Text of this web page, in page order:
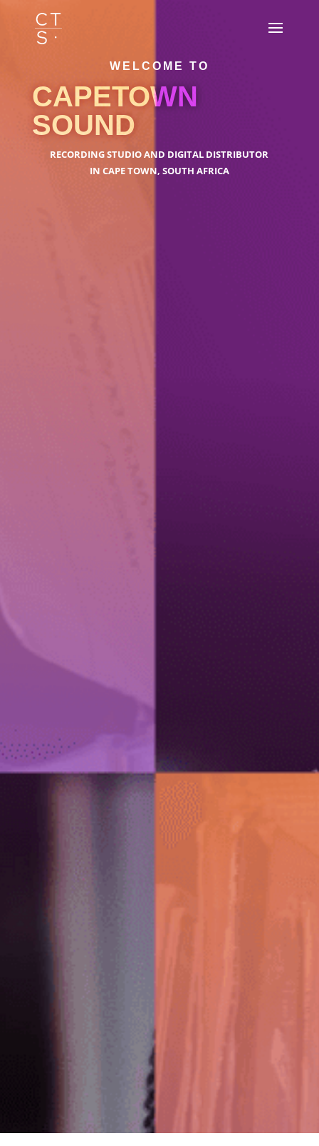
WELCOME TO
CAPETOWN
SOUND
RECORDING STUDIO AND DIGITAL DISTRIBUTOR
IN CAPE TOWN, SOUTH AFRICA